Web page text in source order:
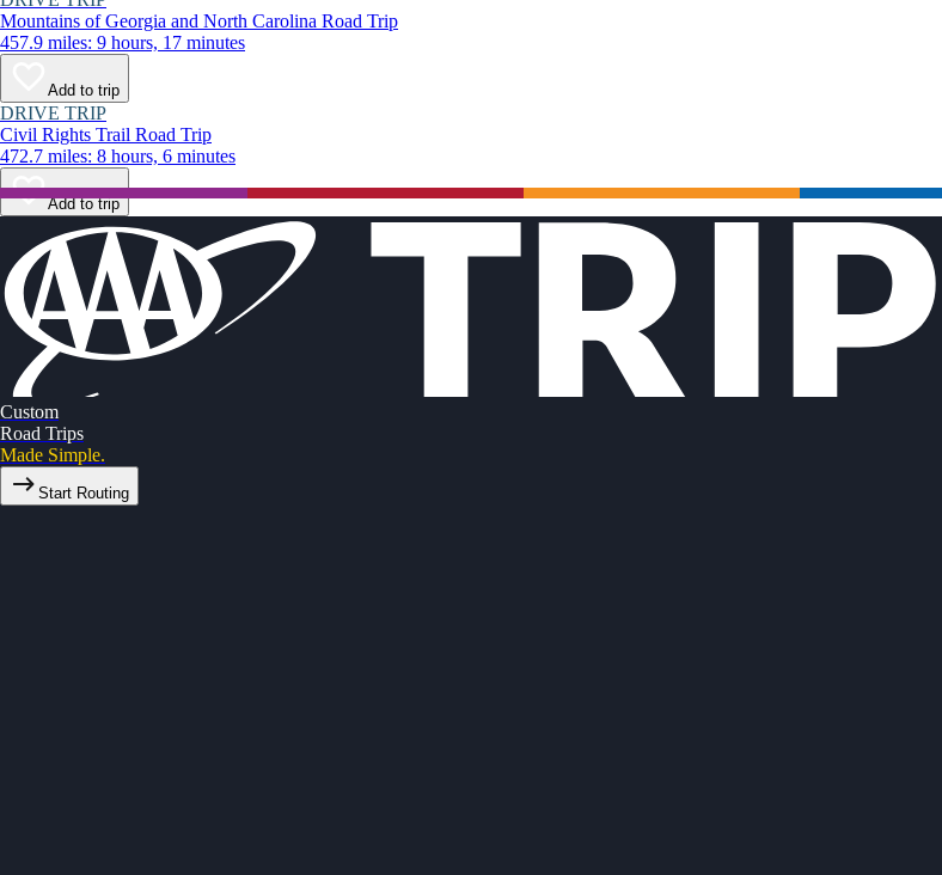
Mountains of Georgia and North Carolina Road Trip
457.9 miles: 9 hours, 17 minutes
Add to trip
DRIVE TRIP
Civil Rights Trail Road Trip
472.7 miles: 8 hours, 6 minutes
Add to trip
Custom
Road Trips
Made Simple.
Start Routing